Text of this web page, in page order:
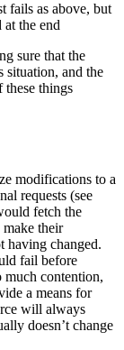
fails as above, but
at the end
sure that the
situation, and the
things
modifications to a
requests (see
fetch the
their
having changed.
fail before
much contention,
a means for
will always
doesn’t change